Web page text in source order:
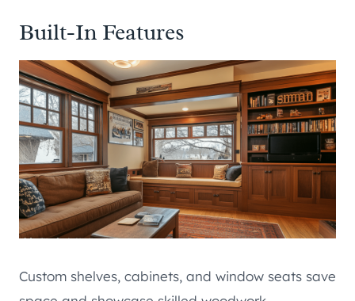
Built-In Features
Custom shelves, cabinets, and window seats save